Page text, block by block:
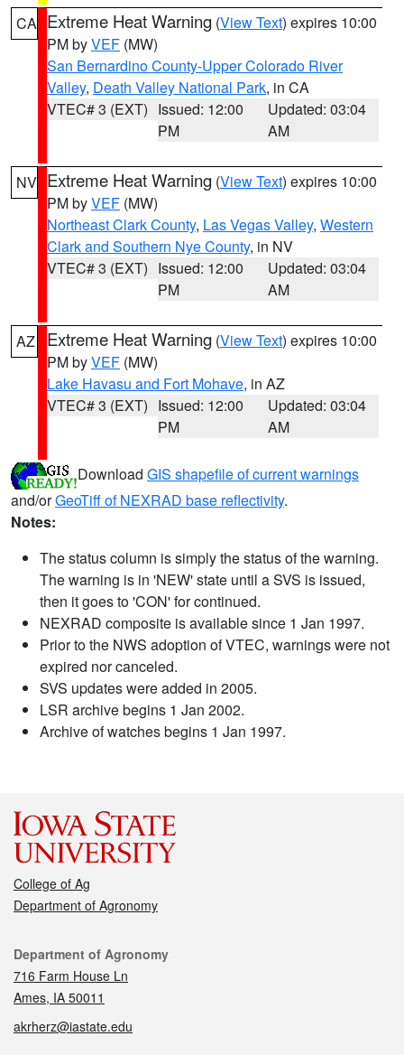
CA Extreme Heat Warning (View Text) expires 10:00
PM byVEF (MW)
San Bernardino County-Upper Colorado River
Valley, Death Valley National Park, in CA
VTEC# 3 (EXT) Issued: 12:00
PM
Updated: 03:04
AM
NV Extreme Heat Warning (View Text) expires 10:00
PM byVEF (MW)
Northeast Clark County, Las Vegas Valley, Western
Clark and Southern Nye County, in NV
VTEC# 3 (EXT) Issued: 12:00
PM
Updated: 03:04
AM
AZ Extreme Heat Warning (View Text) expires 10:00
PM byVEF (MW)
Lake Havasu and Fort Mohave, in AZ
VTEC# 3 (EXT) Issued: 12:00
PM
Updated: 03:04
AM
Download GIS shapefile of current warnings
and/orGeoTiff of NEXRAD base reflectivity.
Notes:
The status column is simply the status of the warning.
The warning is in 'NEW' state until a SVS is issued,
then it goes to 'CON' for continued.
NEXRAD composite is available since 1 Jan 1997.
Prior to the NWS adoption of VTEC, warnings were not
expired nor canceled.
SVS updates were added in 2005.
LSR archive begins 1 Jan 2002.
Archive of watches begins 1 Jan 1997.
College of Ag
Department of Agronomy
Contact
Department of Agronomy
716 Farm House Ln
Ames, IA 50011
akrherz@iastate.edu